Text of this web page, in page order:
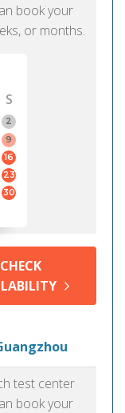
book your
or months.
S
2
9
16
23
30
CHECK
test center
book your